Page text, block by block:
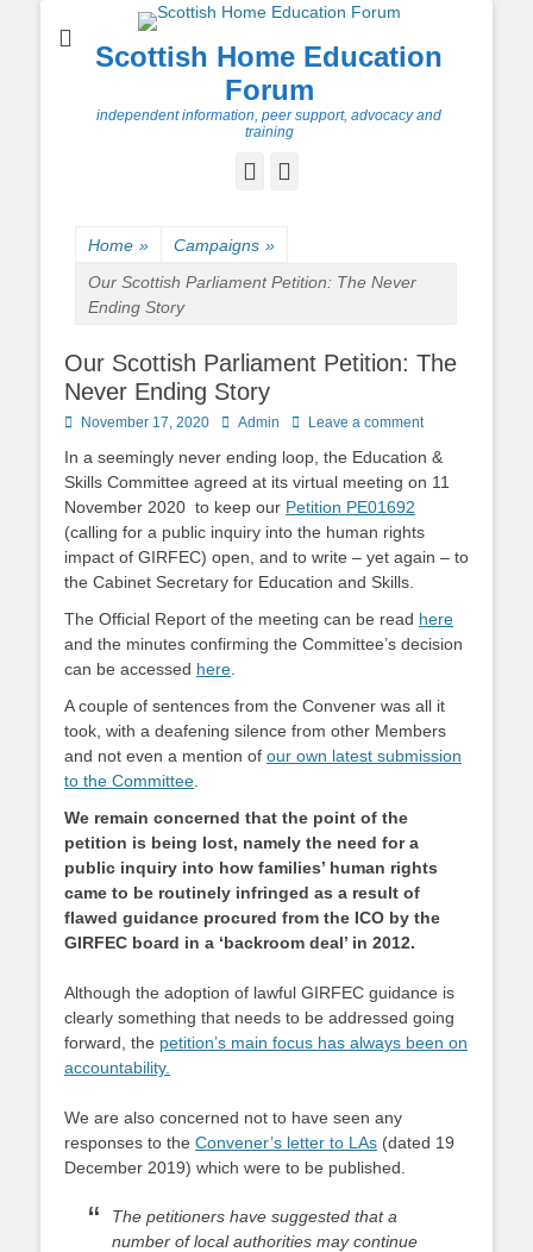
Scottish Home Education
Forum
independent information, peer support, advocacy and
training
Facebook
Home » Campaigns »
Our Scottish Parliament Petition: The Never
Ending Story
Our Scottish Parliament Petition: The
Never Ending Story
Posted
November 17, 2020 Author
Admin Leave a comment
In a seemingly never ending loop, the Education &
Skills Committee agreed at its virtual meeting on 11
November 2020 to keep our Petition PE01692
(calling for a public inquiry into the human rights
impact of GIRFEC) open, and to write – yet again – to
the Cabinet Secretary for Education and Skills.
The Official Report of the meeting can be read here
and the minutes confirming the Committee’s decision
can be accessed here
A couple of sentences from the Convener was all it
took, with a deafening silence from other Members
and not even a mention of our own latest submission
to the Committee
We remain concerned that the point of the
petition is being lost, namely the need for a
public inquiry into how families’ human rights
came to be routinely infringed as a result of
flawed guidance procured from the ICO by the
GIRFEC board in a ‘backroom deal’ in 2012.
Although the adoption of lawful GIRFEC guidance is
clearly something that needs to be addressed going
forward, the petition’s main focus has always been on
accountability.
We are also concerned not to have seen any
responses to the Convener’s letter to LAs (dated 19
December 2019) which were to be published.
The petitioners have suggested that a
number of local authorities may continue